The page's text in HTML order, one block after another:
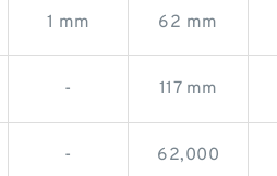
1 mm 62 mm
- 117 mm
- 62,000